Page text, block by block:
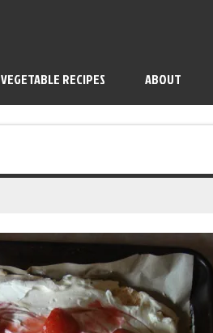
VEGETABLE RECIPES ABOUT